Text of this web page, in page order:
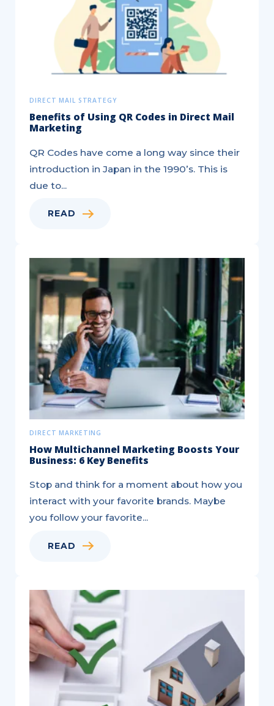
DIRECT MAIL STRATEGY
Benefits of Using QR Codes in Direct Mail
Marketing
QR Codes have come a long way since their
introduction in Japan in the 1990’s. This is
due to...
READ
DIRECT MARKETING
How Multichannel Marketing Boosts Your
Business: 6 Key Benefits
Stop and think for a moment about how you
interact with your favorite brands. Maybe
you follow your favorite...
READ
Services
Marketing
Checklist
Targeted,
EDDM
,
and
Saturation
Mail
Key
Differences
Explained!